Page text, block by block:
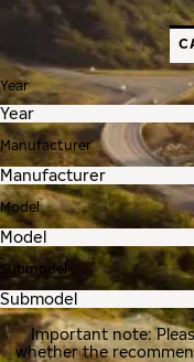
Year
Manufacturer
Model
Submodel
Important note:
whether the